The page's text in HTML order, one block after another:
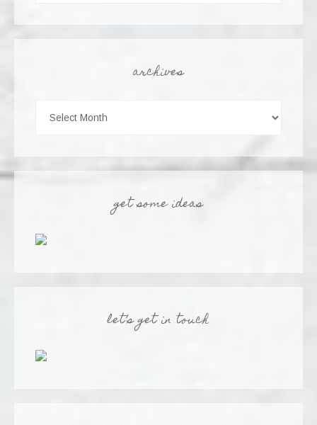
archives
get some ideas
let’s get in touch